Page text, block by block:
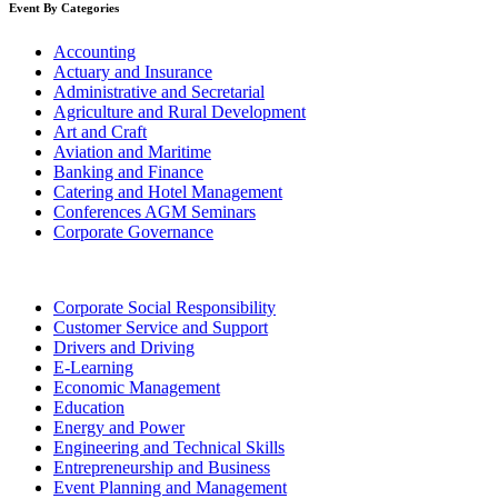
Event By Categories
Accounting
Actuary and Insurance
Administrative and Secretarial
Agriculture and Rural Development
Art and Craft
Aviation and Maritime
Banking and Finance
Catering and Hotel Management
Conferences AGM Seminars
Corporate Governance
Corporate Social Responsibility
Customer Service and Support
Drivers and Driving
E-Learning
Economic Management
Education
Energy and Power
Engineering and Technical Skills
Entrepreneurship and Business
Event Planning and Management